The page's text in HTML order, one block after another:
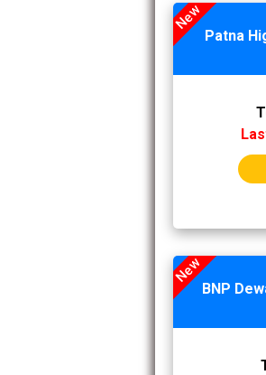
New
Patna
New
BNP